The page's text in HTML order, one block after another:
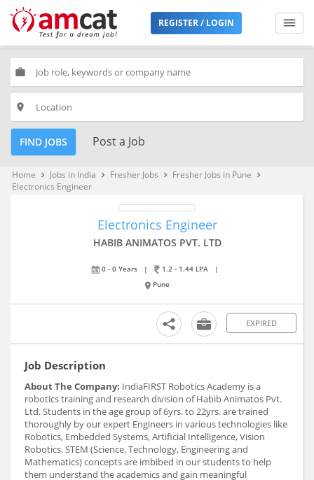
REGISTER / LOGIN
work
place
FIND JOBS Post a Job
Home keyboard_arrow_right Jobs in India keyboard_arrow_right Fresher Jobs keyboard_arrow_right Fresher Jobs in Pune keyboard_arrow_right
Electronics Engineer
Electronics Engineer
HABIB ANIMATOS PVT. LTD
0 - 0 Years | 1.2 - 1.44 LPA
|
Pune
EXPIRED
Job Description
About The Company: IndiaFIRST Robotics Academy is a
robotics training and research division of Habib Animatos Pvt.
Ltd. Students in the age group of 6yrs. to 22yrs. are trained
thoroughly by our expert Engineers in various technologies like
Robotics, Embedded Systems, Artificial Intelligence, Vision
Robotics. STEM (Science, Technology, Engineering and
Mathematics) concepts are imbibed in our students to help
them understand the academics and gain meaningful